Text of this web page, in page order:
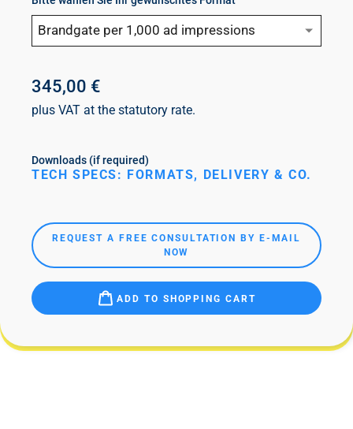
Brandgate per 1,000 ad impressions
345,00 €
plus VAT at the statutory rate.
Downloads (if required)
TECH SPECS: FORMATS, DELIVERY & CO.
REQUEST A FREE CONSULTATION BY E-MAIL
NOW
ADD TO SHOPPING CART